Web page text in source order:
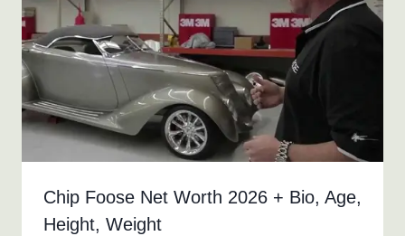
Chip Foose Net Worth 2026 + Bio, Age,
Height, Weight